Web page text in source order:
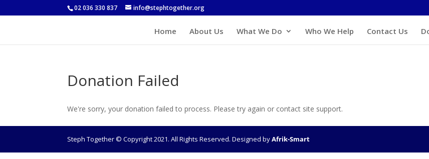
02 036 330 837 info@stephtogether.org
Home About Us What We Do Who We Help Contact Us
Donation Failed
We're sorry, your donation failed to process. Please try again or contact site support.
Steph Together © Copyright 2021. All Rights Reserved. Designed byAfrik-Smart